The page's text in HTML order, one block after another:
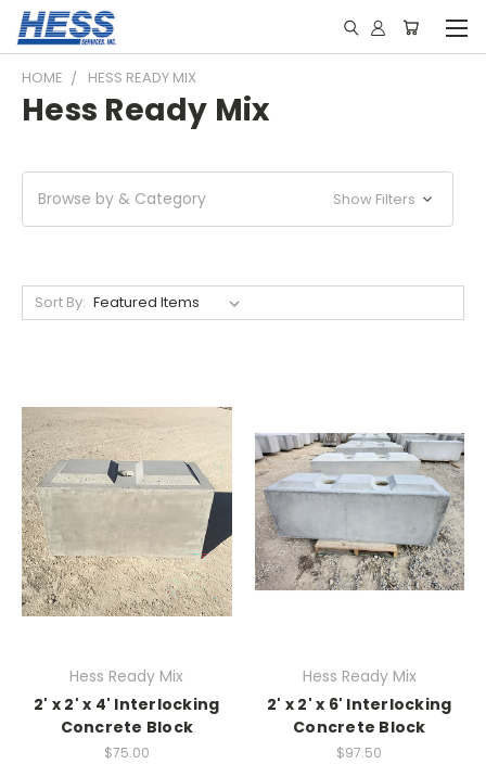
HOME HESS READY MIX
Hess Ready Mix
Browse by & Category Show Filters
Sort By:
Hess Ready Mix
2' x 2' x 4' Interlocking
Concrete Block
$75.00
Hess Ready Mix
2' x 2' x 6' Interlocking
Concrete Block
$97.50